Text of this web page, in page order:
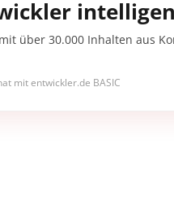
über 30.000 Inhalten aus
mit entwickler.de BASIC